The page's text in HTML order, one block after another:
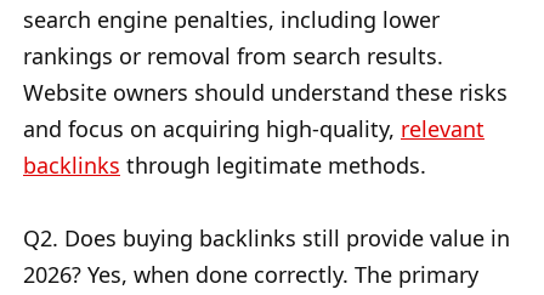
search engine penalties, including lower
rankings or removal from search results.
Website owners should understand these risks
and focus on acquiring high-quality, relevant
backlinks through legitimate methods.
Q2. Does buying backlinks still provide value in
2026? Yes, when done correctly. The primary